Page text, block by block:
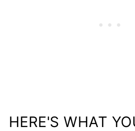
HERE'S WHAT